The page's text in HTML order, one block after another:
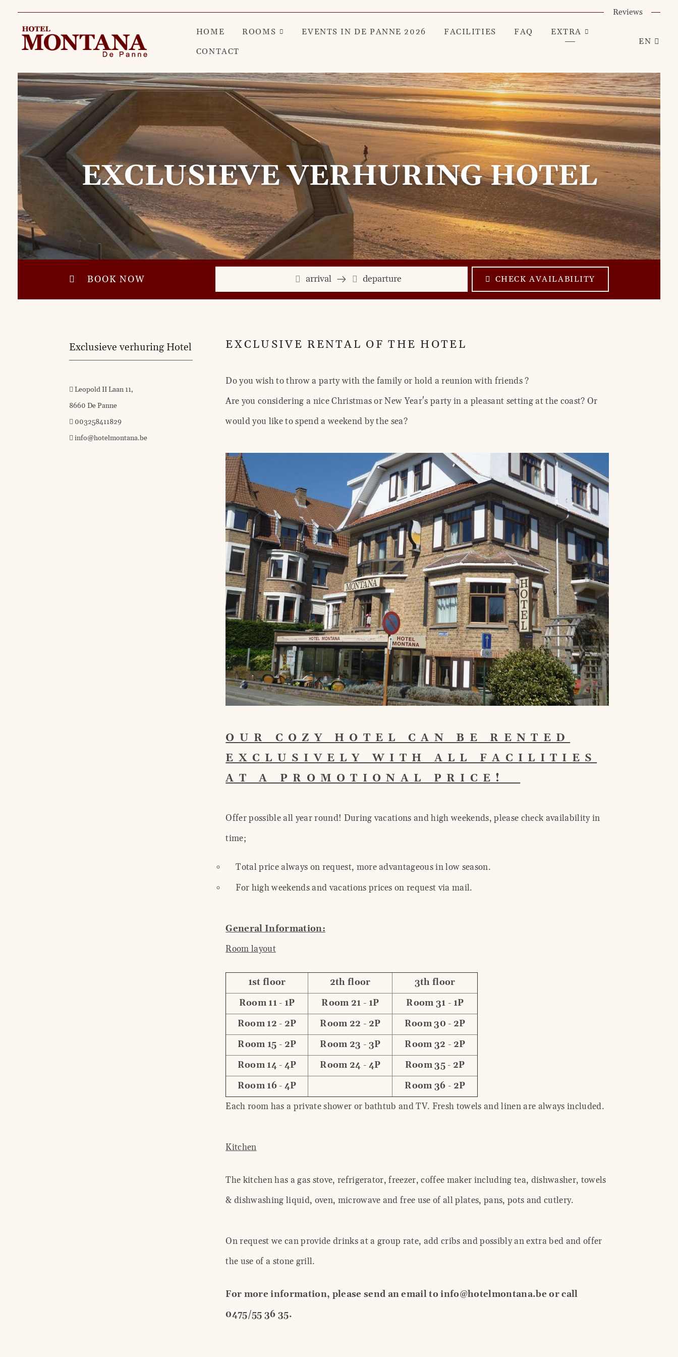
Reviews
HOME
ROOMS EVENTS IN DE PANNE 2026 FACILITIES FAQ
EXTRA
CONTACT
EN
EXCLUSIEVE VERHURING HOTEL
BOOK NOW arrival departure CHECK AVAILABILITY
Exclusieve verhuring Hotel
Leopold II Laan 11,
8660 De Panne
003258411829
info@hotelmontana.be
EXCLUSIVE RENTAL OF THE HOTEL
Do you wish to throw a party with the family or hold a reunion with friends ?
Are you considering a nice Christmas or New Year's party in a pleasant setting at the coast? Or
would you like to spend a weekend by the sea?
OUR COZY HOTEL CAN BE RENTED
EXCLUSIVELY WITH ALL FACILITIES
AT A PROMOTIONAL PRICE!
Offer possible all year round! During vacations and high weekends, please check availability in
time;
Total price always on request, more advantageous in low season.
For high weekends and vacations prices on request via mail.
General Information:
Room layout
1st floor 2th floor
3th floor
Room 11 - 1P
Room 21 - 1P
Room 31 - 1P
Room 12 - 2P
Room 22 - 2P
Room 30 - 2P
Room 15 - 2P
Room 23 - 3P
Room 32 - 2P
Room 14 - 4P
Room 24 - 4P
Room 35 - 2P
Room 16 - 4P
Room 36 - 2P
Each room has a private shower or bathtub and TV. Fresh towels and linen are always included.
Kitchen
The kitchen has a gas stove, refrigerator, freezer, coffee maker including tea, dishwasher, towels
& dishwashing liquid, oven, microwave and free use of all plates, pans, pots and cutlery.
On request we can provide drinks at a group rate, add cribs and possibly an extra bed and offer
the use of a stone grill.
For more information, please send an email to info@hotelmontana.be or call
0475/55 36 35.